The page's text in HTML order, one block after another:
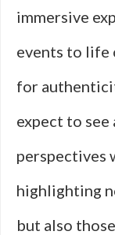
immersive
events to life
for
expect to see
perspectives
highlighting
but also